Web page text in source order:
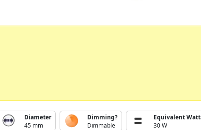
Diameter
45 mm
Dimming?
Dimmable
Equivalent
30 W